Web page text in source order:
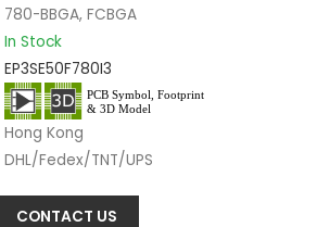
780-BBGA, FCBGA
In Stock
EP3SE50F780I3
Hong Kong
DHL/Fedex/TNT/UPS
CONTACT US